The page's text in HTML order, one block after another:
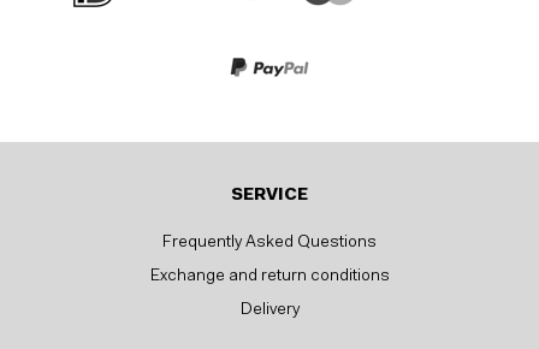
SERVICE
Frequently Asked Questions
Exchange and return conditions
Delivery